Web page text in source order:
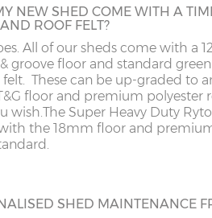
the height of your shed as
additional boards in the walls.
will be charged as an 8x6 plus a
WF
WN
NEW SHED COME WITH A
ROOF FELT?
All of our sheds come with a
groove floor and standard green
These can be up-graded to
floor and premium polyester
wish.The Super Heavy Duty
the 18mm floor and
SHED MAINTENANCE